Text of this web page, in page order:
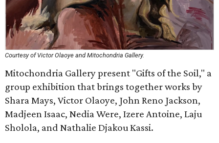
Courtesy of Victor Olaoye and Mitochondria Gallery.
Mitochondria Gallery present "Gifts of the Soil," a
group exhibition that brings together works by
Shara Mays, Victor Olaoye, John Reno Jackson,
Madjeen Isaac, Nedia Were, Izere Antoine, Laju
Sholola, and Nathalie Djakou Kassi.